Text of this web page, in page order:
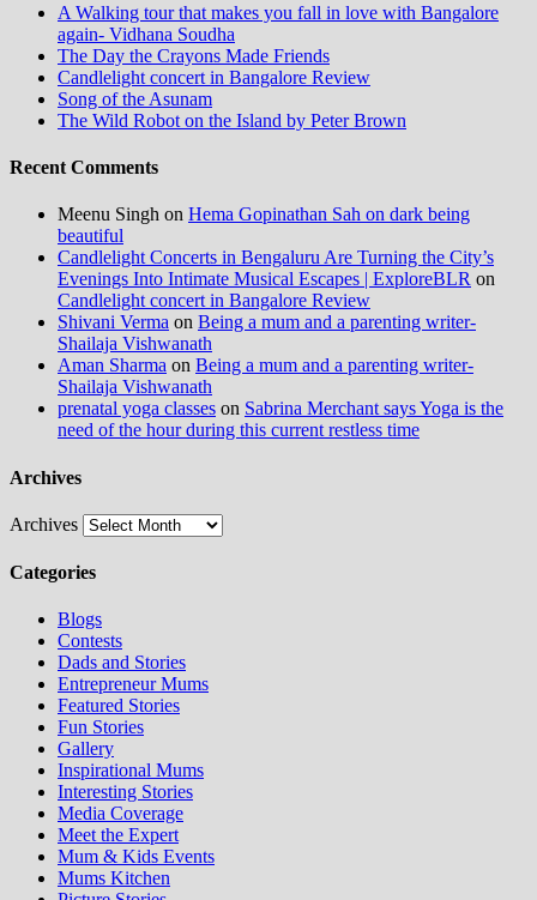
A Walking tour that makes you fall in love with Bangalore
again- Vidhana Soudha
The Day the Crayons Made Friends
Candlelight concert in Bangalore Review
Song of the Asunam
The Wild Robot on the Island by Peter Brown
Recent Comments
Meenu Singh on Hema Gopinathan Sah on dark being
beautiful
Candlelight Concerts in Bengaluru Are Turning the City’s
Evenings Into Intimate Musical Escapes | ExploreBLR on
Candlelight concert in Bangalore Review
Shivani Verma on Being a mum and a parenting writer-
Shailaja Vishwanath
Aman Sharma on Being a mum and a parenting writer-
Shailaja Vishwanath
prenatal yoga classes on Sabrina Merchant says Yoga is the
need of the hour during this current restless time
Archives
Archives
Categories
Blogs
Contests
Dads and Stories
Entrepreneur Mums
Featured Stories
Fun Stories
Gallery
Inspirational Mums
Interesting Stories
Media Coverage
Meet the Expert
Mum & Kids Events
Mums Kitchen